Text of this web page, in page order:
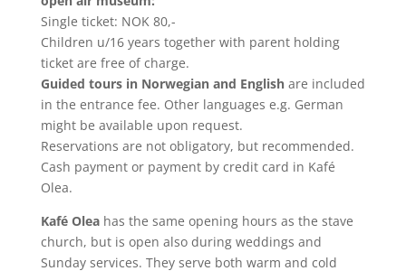
Single ticket: NOK 80,-
Children u/16 years together with parent holding
ticket are free of charge.
Guided tours in Norwegian and Englishare included
in the entrance fee. Other languages e.g. German
might be available upon request.
Reservations are not obligatory, but recommended.
Cash payment or payment by credit card in Kafé
Olea.
Kafé Oleahas the same opening hours as the stave
church, but is open also during weddings and
Sunday services. They serve both warm and cold